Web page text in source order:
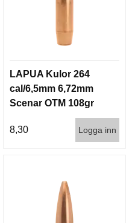
LAPUA Kulor 264
cal/6,5mm 6,72mm
Scenar OTM 108gr
8,30
Logga inn